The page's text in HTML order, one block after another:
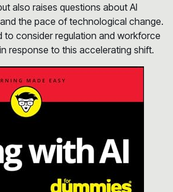
also raises questions about AI
the pace of technological change.
to consider regulation and workforce
response to this accelerating shift.